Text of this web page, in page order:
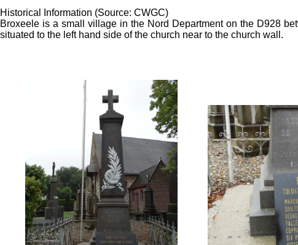
Historical Information (Source: CWGC)
Broxeele is a small village in the Nord Department on the D928
situated to the left hand side of the church near to the church wall.